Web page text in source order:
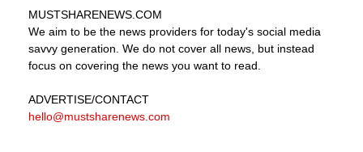
MUSTSHARENEWS .COM
We aim to be the news providers for today's social media
savvy generation. We do not cover all news, but instead
focus on covering the news you want to read.
ADVERTISE/CONTACT
hello@mustsharenews.com